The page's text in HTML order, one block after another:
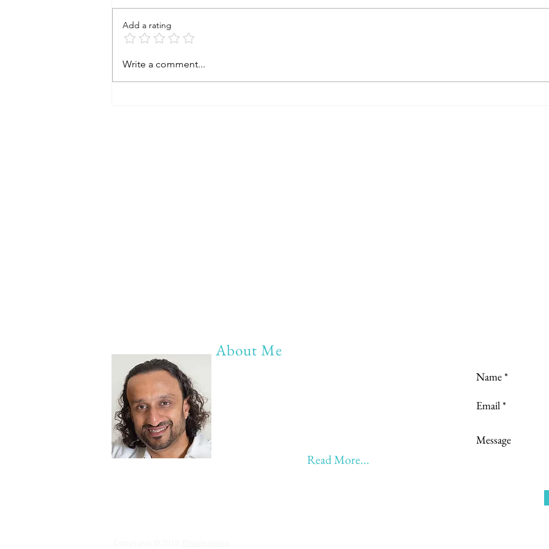
there don't add to the problem
while visiting...
Add a rating
Write a comment...
About Me
Read More...